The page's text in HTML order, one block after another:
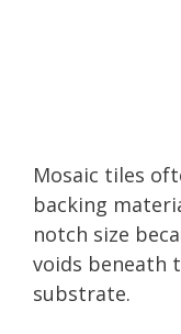
Mosaic tiles
backing
notch size
voids beneath
substrate.